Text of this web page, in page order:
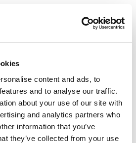
content and ads, to
and to analyse our traffic.
about your use of our site with
and analytics partners who
information that you’ve
they’ve collected from your use